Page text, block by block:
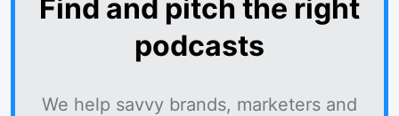
Find and pitch the right
podcasts
We help savvy brands, marketers and